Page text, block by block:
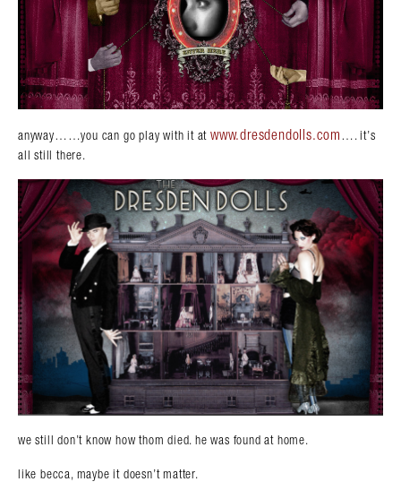
anyway……you can go play with it at www.dresdendolls.com …. it’s
all still there.
we still don’t know how thom died. he was found at home.
like becca, maybe it doesn’t matter.